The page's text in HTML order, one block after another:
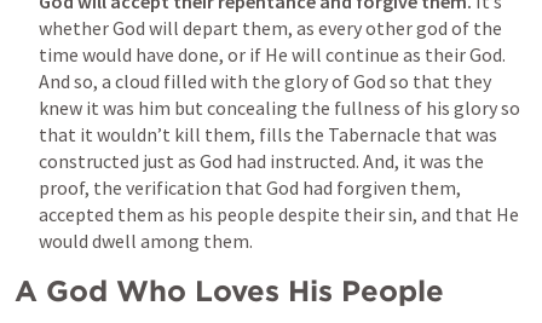
whether God will depart them, as every other god of the
time would have done, or if He will continue as their God.
And so, a cloud filled with the glory of God so that they
knew it was him but concealing the fullness of his glory so
that it wouldn’t kill them, fills the Tabernacle that was
constructed just as God had instructed. And, it was the
proof, the verification that God had forgiven them,
accepted them as his people despite their sin, and that He
would dwell among them.
A God Who Loves His People